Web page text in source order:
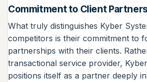
Commitment to Client
What truly distinguishes Kyber
competitors is their commitment to
partnerships with their clients.
transactional service provider,
positions itself as a partner deeply